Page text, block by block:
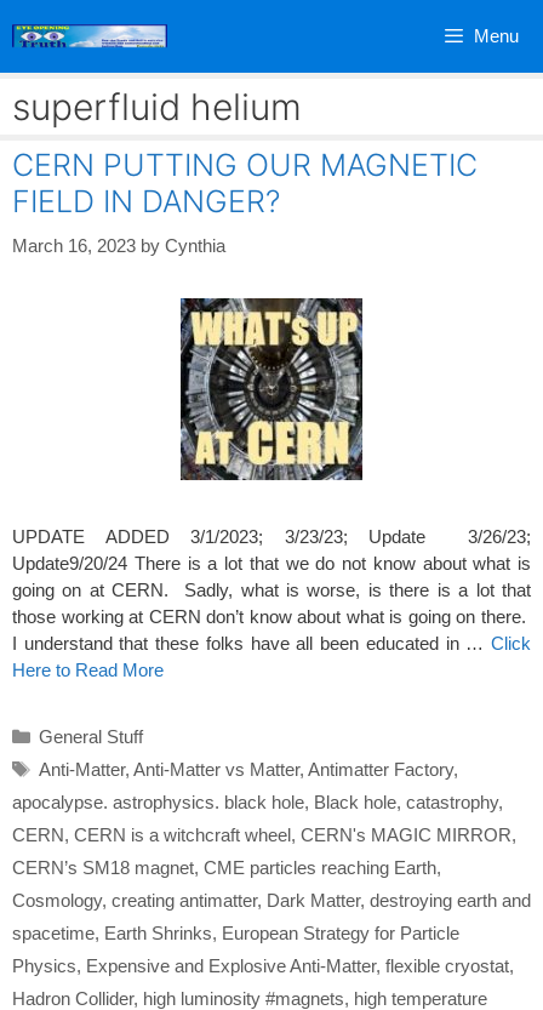
Menu
superfluid helium
CERN PUTTING OUR MAGNETIC
FIELD IN DANGER?
March 16, 2023 by Cynthia
UPDATE ADDED 3/1/2023; 3/23/23; Update 3/26/23;
Update9/20/24 There is a lot that we do not know about what is
going on at CERN. Sadly, what is worse, is there is a lot that
those working at CERN don’t know about what is going on there.
I understand that these folks have all been educated in … Click
Here to Read More
Categories
General Stuff
Tags
Anti-Matter, Anti-Matter vs Matter, Antimatter Factory,
apocalypse. astrophysics. black hole, Black hole, catastrophy,
CERN, CERN is a witchcraft wheel, CERN's MAGIC MIRROR,
CERN’s SM18 magnet, CME particles reaching Earth,
Cosmology, creating antimatter, Dark Matter, destroying earth and
spacetime, Earth Shrinks, European Strategy for Particle
Physics, Expensive and Explosive Anti-Matter, flexible cryostat,
Hadron Collider, high luminosity #magnets, high temperature